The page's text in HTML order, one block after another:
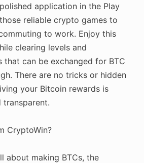
application in the Play
reliable crypto games to
to work. Enjoy this
clearing levels and
that can be exchanged for BTC
There are no tricks or hidden
your Bitcoin rewards is
CryptoWin?
about making BTCs, the